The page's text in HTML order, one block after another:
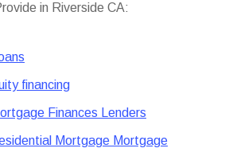
in Riverside CA:
financing
Finances Lenders
Mortgage Mortgage